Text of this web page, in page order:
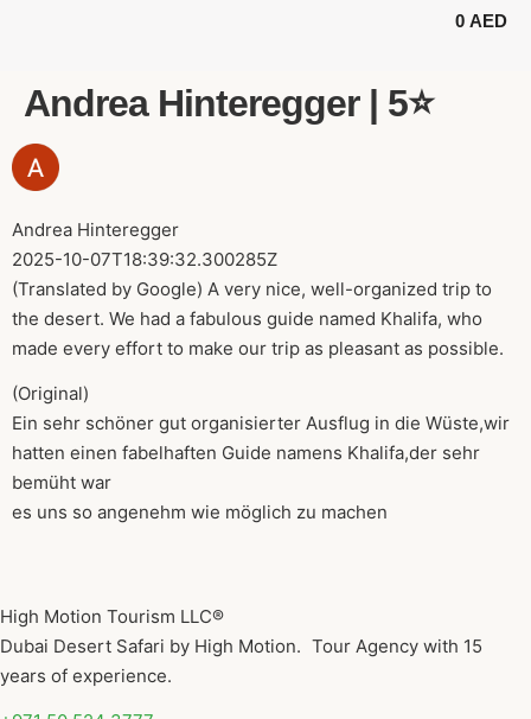
0 AED
Andrea Hinteregger | 5⭐️
Andrea Hinteregger
2025-10-07T18:39:32.300285Z
(Translated by Google) A very nice, well-organized trip to
the desert. We had a fabulous guide named Khalifa, who
made every effort to make our trip as pleasant as possible.
(Original)
Ein sehr schöner gut organisierter Ausflug in die Wüste,wir
hatten einen fabelhaften Guide namens Khalifa,der sehr
bemüht war
es uns so angenehm wie möglich zu machen
High Motion Tourism LLC®
Dubai Desert Safari by High Motion. Tour Agency with 15
years of experience.